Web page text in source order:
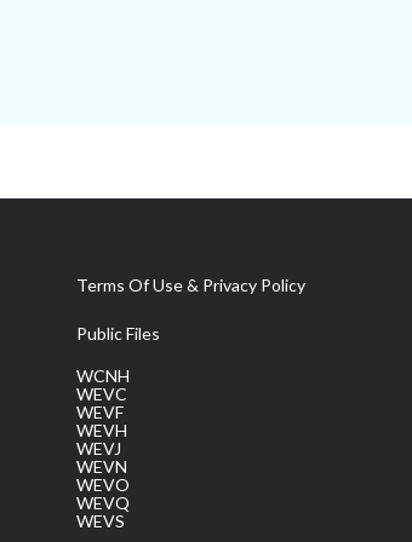
Terms Of Use & Privacy Policy
Public Files
WCNH
WEVC
WEVF
WEVH
WEVJ
WEVN
WEVO
WEVQ
WEVS